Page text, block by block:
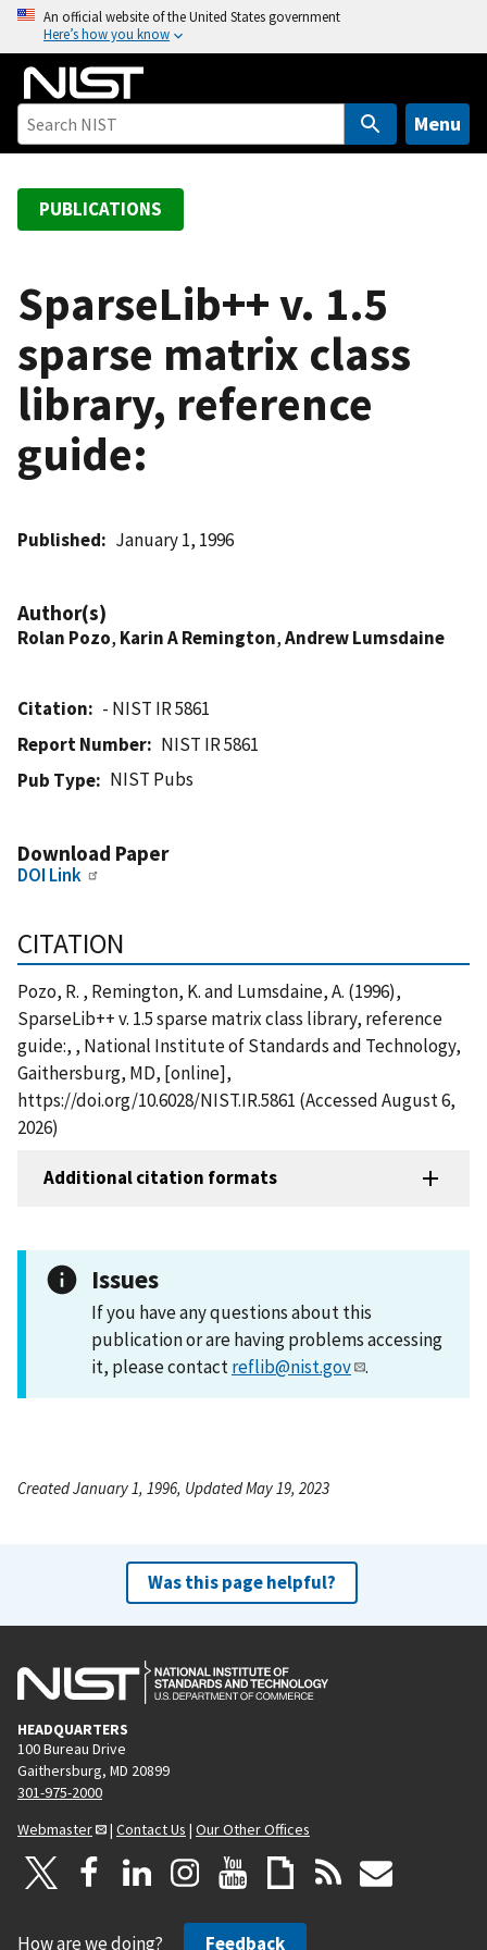
o
An official website of the United States government
Here’s how you know
Menu
PUBLICATIONS
SparseLib++ v. 1.5
sparse matrix class
library, reference
guide:
Published January 1, 1996
Author(s)
Rolan Pozo, Karin A Remington,Andrew Lumsdaine
Citation
- NIST IR 5861
Report Number
NIST IR 5861
Pub Type
NIST Pubs
Download Paper
DOI Link
CITATION
Pozo, R. , Remington, K. and Lumsdaine, A. (1996),
SparseLib++ v. 1.5 sparse matrix class library, reference
guide:, , National Institute of Standards and Technology,
Gaithersburg, MD, [online],
https://doi.org/10.6028/NIST.IR.5861 (Accessed August 6,
2026)
Additional citation formats
Issues
If you have any questions about this
publication or are having problems accessing
it, please contactreflib@nist.gov .
Created January 1, 1996, Updated May 19, 2023
Was this page helpful?
HEADQUARTERS
100 Bureau Drive
Gaithersburg, MD 20899
301-975-2000
Webmaster
| Contact Us | Our Other Offices
How are we doing? Feedback